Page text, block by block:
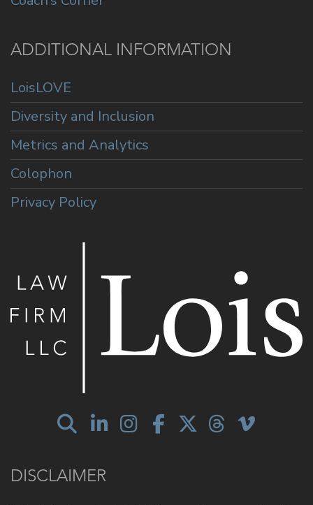
ADDITIONAL INFORMATION
LoisLOVE
Diversity and Inclusion
Metrics and Analytics
Colophon
Privacy Policy
DISCLAIMER